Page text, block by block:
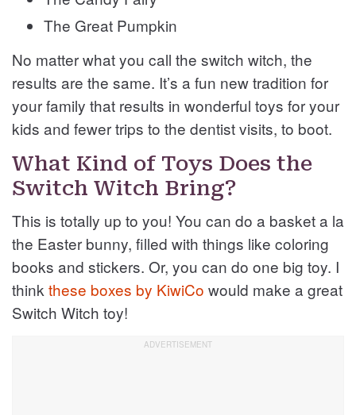
The Great Pumpkin
No matter what you call the switch witch, the
results are the same. It’s a fun new tradition for
your family that results in wonderful toys for your
kids and fewer trips to the dentist visits, to boot.
What Kind of Toys Does the
Switch Witch Bring?
This is totally up to you! You can do a basket a la
the Easter bunny, filled with things like coloring
books and stickers. Or, you can do one big toy. I
thinkthese boxes by KiwiCo would make a great
Switch Witch toy!